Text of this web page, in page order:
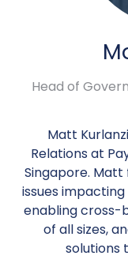
Head of
Matt
Relations at
Singapore.
issues
enabling cross-
of all sizes,
solutions